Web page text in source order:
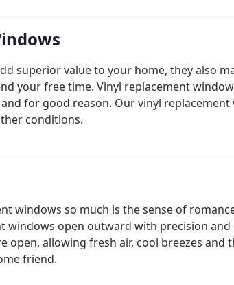
superior value to your home, they also
your free time. Vinyl replacement
for good reason. Our vinyl
conditions.
windows so much is the sense of
windows open outward with precision and
open, allowing fresh air, cool breezes and
friend.